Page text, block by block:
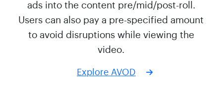
ads into the content pre/mid/post-roll.
Users can also pay a pre-specified amount
to avoid disruptions while viewing the
video.
Explore AVOD